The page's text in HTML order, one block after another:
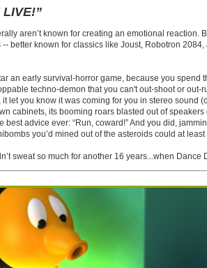
LIVE!”
aren’t known for creating an emotional reaction.
better known for classics like Joust, Robotron
an early survival-horror game, because you spend
techno-demon that you can't out-shoot or out-
let you know it was coming for you in stereo sound
cabinets, its booming roars blasted out of
best advice ever: “Run, coward!” And you did,
you’d mined out of the asteroids could at
sweat so much for another 16 years...when Dance